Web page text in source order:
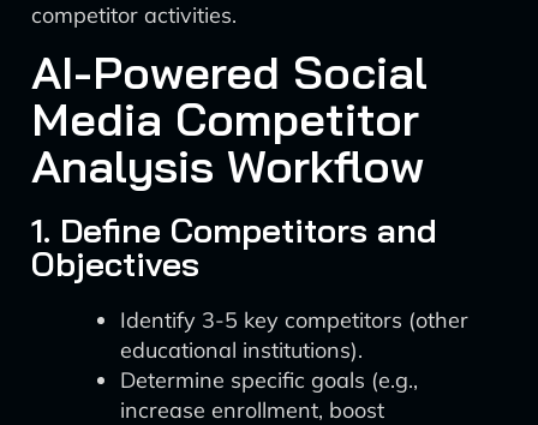
competitor activities.
AI-Powered Social
Media Competitor
Analysis Workflow
1. Define Competitors and
Objectives
Identify 3-5 key competitors (other
educational institutions).
Determine specific goals (e.g.,
increase enrollment, boost